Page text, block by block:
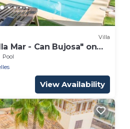
Villa
Mar - Can Bujosa" on
Pool
View Availability